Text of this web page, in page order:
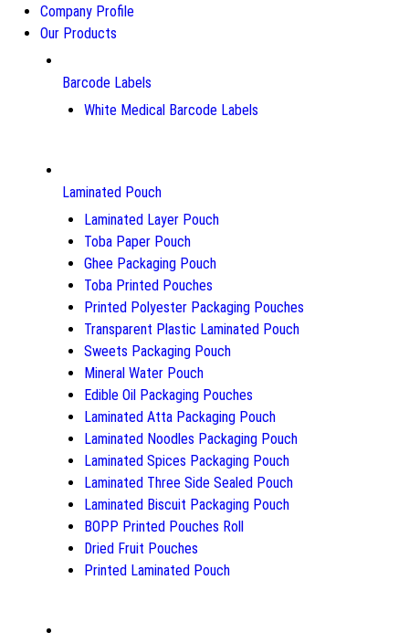
Company Profile
Our Products
Barcode Labels
White Medical Barcode Labels
Laminated Pouch
Laminated Layer Pouch
Toba Paper Pouch
Ghee Packaging Pouch
Toba Printed Pouches
Printed Polyester Packaging Pouches
Transparent Plastic Laminated Pouch
Sweets Packaging Pouch
Mineral Water Pouch
Edible Oil Packaging Pouches
Laminated Atta Packaging Pouch
Laminated Noodles Packaging Pouch
Laminated Spices Packaging Pouch
Laminated Three Side Sealed Pouch
Laminated Biscuit Packaging Pouch
BOPP Printed Pouches Roll
Dried Fruit Pouches
Printed Laminated Pouch